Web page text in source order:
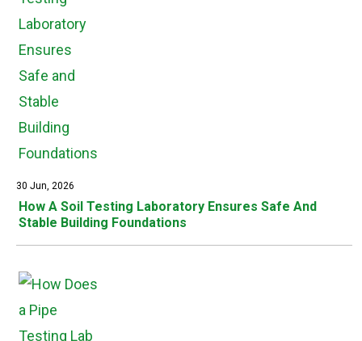
30 Jun, 2026
How A Soil Testing Laboratory Ensures Safe And
Stable Building Foundations